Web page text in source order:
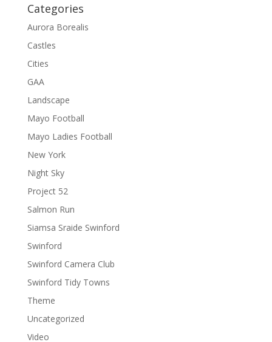
Categories
Aurora Borealis
Castles
Cities
GAA
Landscape
Mayo Football
Mayo Ladies Football
New York
Night Sky
Project 52
Salmon Run
Siamsa Sraide Swinford
Swinford
Swinford Camera Club
Swinford Tidy Towns
Theme
Uncategorized
Video